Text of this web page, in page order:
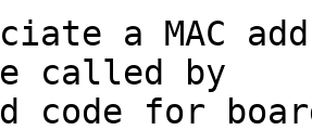
called by